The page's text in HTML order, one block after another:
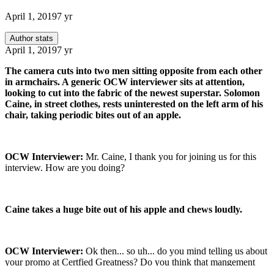
April 1, 20197 yr
Author stats
April 1, 20197 yr
The camera cuts into two men sitting opposite from each other
in armchairs. A generic OCW interviewer sits at attention,
looking to cut into the fabric of the newest superstar. Solomon
Caine, in street clothes, rests uninterested on the left arm of his
chair, taking periodic bites out of an apple.
OCW Interviewer: Mr. Caine, I thank you for joining us for this
interview. How are you doing?
Caine takes a huge bite out of his apple and chews loudly.
OCW Interviewer: Ok then... so uh... do you mind telling us about
your promo at Certfied Greatness? Do you think that mangement